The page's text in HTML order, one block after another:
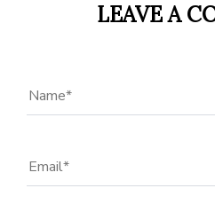
LEAVE A